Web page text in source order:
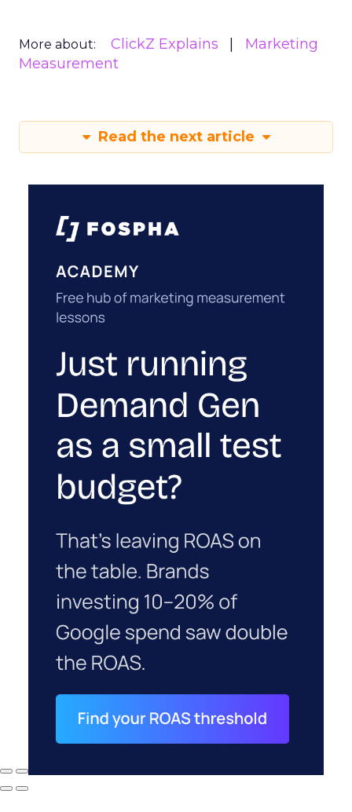
More about: ClickZ Explains
Marketing
Measurement
Read the next article